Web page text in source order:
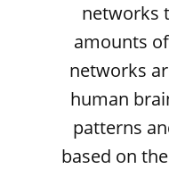
networks
amounts
networks
human
patterns
based on